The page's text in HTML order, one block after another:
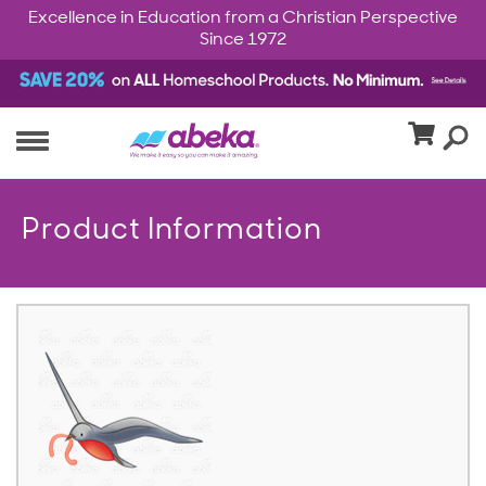
Excellence in Education from a Christian Perspective
Since 1972
Product Information